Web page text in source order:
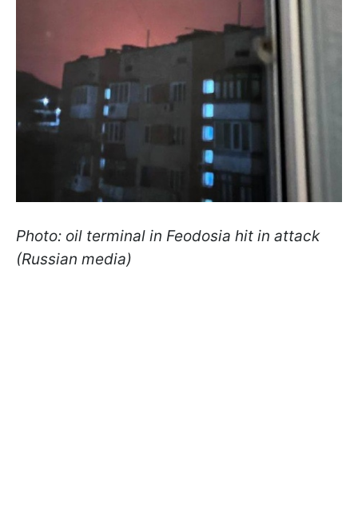
Photo: oil terminal in Feodosia hit in attack
(Russian media)